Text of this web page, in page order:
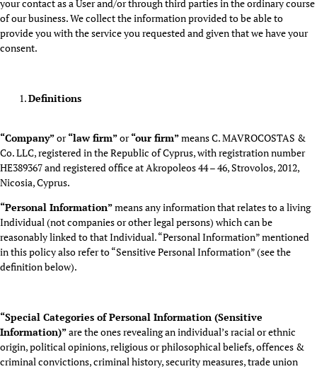
your contact as a User and/or through third parties in the ordinary course
of our business. We collect the information provided to be able to
provide you with the service you requested and given that we have your
consent.
Definitions
“Company”or“law firm”or“our firm”means C. MAVROCOSTAS &
Co. LLC, registered in the Republic of Cyprus, with registration number
HE389367 and registered office at Akropoleos 44 – 46, Strovolos, 2012,
Nicosia, Cyprus.
“Personal Information”means any information that relates to a living
Individual (not companies or other legal persons) which can be
reasonably linked to that Individual. “Personal Information” mentioned
in this policy also refer to “Sensitive Personal Information” (see the
definition below).
“Special Categories of Personal Information (Sensitive
Information)”are the ones revealing an individual’s racial or ethnic
origin, political opinions, religious or philosophical beliefs, offences &
criminal convictions, criminal history, security measures, trade union